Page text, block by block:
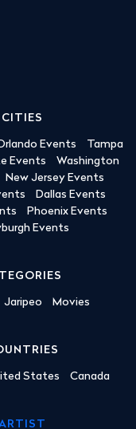
CITIES
Events
Tampa
Events
Washington
New Jersey Events
Dallas Events
Phoenix Events
Events
Jaripeo Movies
States Canada